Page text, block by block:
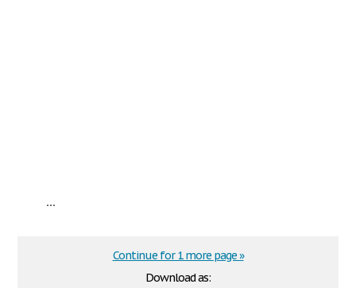
...
Download as:
Continue for 1 more page »